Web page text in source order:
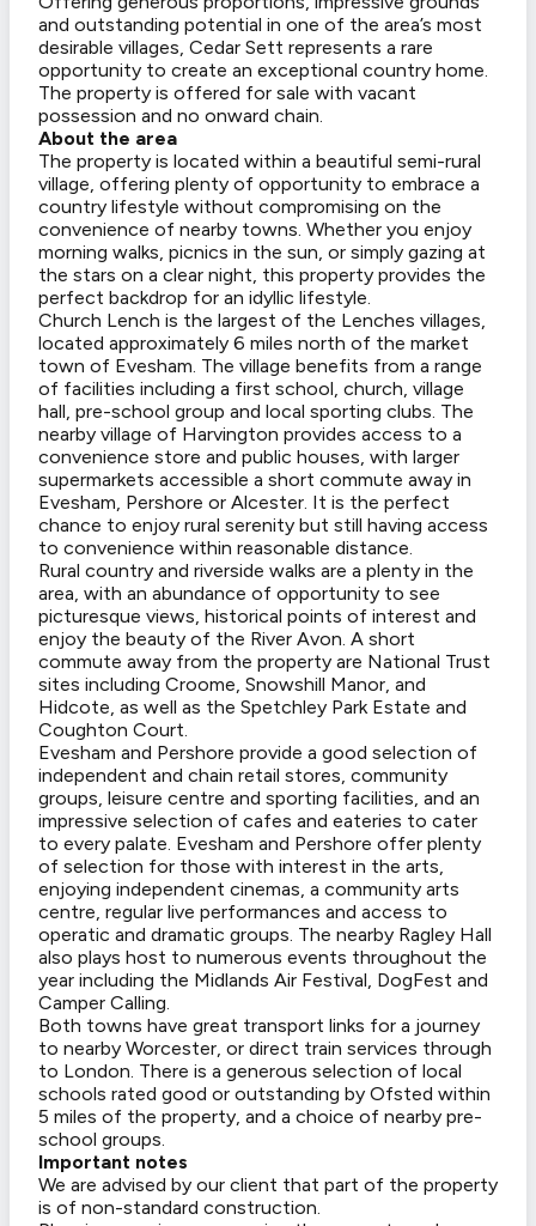
and outstanding potential in one of the area’s most
desirable villages, Cedar Sett represents a rare
opportunity to create an exceptional country home.
The property is offered for sale with vacant
possession and no onward chain.
About the area
The property is located within a beautiful semi-rural
village, offering plenty of opportunity to embrace a
country lifestyle without compromising on the
convenience of nearby towns. Whether you enjoy
morning walks, picnics in the sun, or simply gazing at
the stars on a clear night, this property provides the
perfect backdrop for an idyllic lifestyle.
Church Lench is the largest of the Lenches villages,
located approximately 6 miles north of the market
town of Evesham. The village benefits from a range
of facilities including a first school, church, village
hall, pre-school group and local sporting clubs. The
nearby village of Harvington provides access to a
convenience store and public houses, with larger
supermarkets accessible a short commute away in
Evesham, Pershore or Alcester. It is the perfect
chance to enjoy rural serenity but still having access
to convenience within reasonable distance.
Rural country and riverside walks are a plenty in the
area, with an abundance of opportunity to see
picturesque views, historical points of interest and
enjoy the beauty of the River Avon. A short
commute away from the property are National Trust
sites including Croome, Snowshill Manor, and
Hidcote, as well as the Spetchley Park Estate and
Coughton Court.
Evesham and Pershore provide a good selection of
independent and chain retail stores, community
groups, leisure centre and sporting facilities, and an
impressive selection of cafes and eateries to cater
to every palate. Evesham and Pershore offer plenty
of selection for those with interest in the arts,
enjoying independent cinemas, a community arts
centre, regular live performances and access to
operatic and dramatic groups. The nearby Ragley Hall
also plays host to numerous events throughout the
year including the Midlands Air Festival, DogFest and
Camper Calling.
Both towns have great transport links for a journey
to nearby Worcester, or direct train services through
to London. There is a generous selection of local
schools rated good or outstanding by Ofsted within
5 miles of the property, and a choice of nearby pre-
school groups.
Important notes
We are advised by our client that part of the property
is of non-standard construction.